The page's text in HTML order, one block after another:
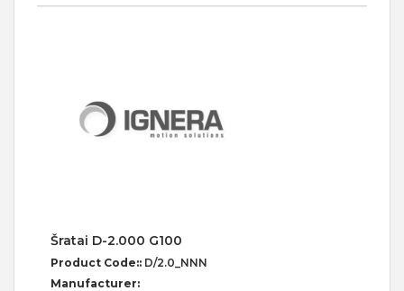
Šratai D-2.000 G100
Product Code:: D/2.0_NNN
Manufacturer: